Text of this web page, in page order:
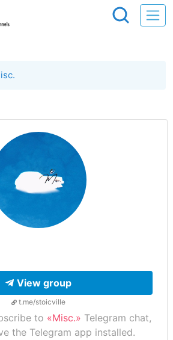
View group
t.me/stoicville
to «Misc.» Telegram chat,
the Telegram app installed.